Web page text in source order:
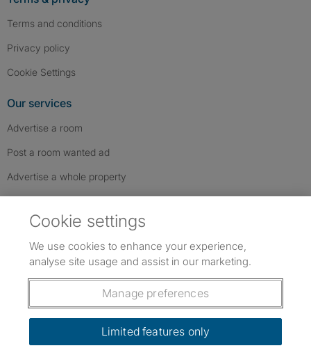
Terms and conditions
Privacy policy
Cookie Settings
Our services
Advertise a room
Post a room wanted ad
Advertise a whole property
Follow us: Follow SpareRoom on Instagram
SpareRoom on Facebook
SpareRoom on TikTok
Dowload our free app
Cookie settings
We use cookies to enhance your experience,
analyse site usage and assist in our marketing.
Manage preferences
Limited features only